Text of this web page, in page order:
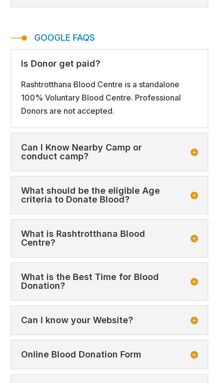
GOOGLE FAQS
Is Donor get paid?
Rashtrotthana Blood Centre is a standalone
100% Voluntary Blood Centre. Professional
Donors are not accepted.
Can I Know Nearby Camp or
conduct camp?
What should be the eligible Age
criteria to Donate Blood?
What is Rashtrotthana Blood
Centre?
What is the Best Time for Blood
Donation?
Can I know your Website?
Online Blood Donation Form